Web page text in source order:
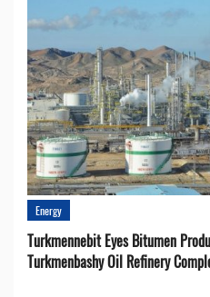
Energy
Turkmennebit Eyes Bitumen
Turkmenbashy Oil Refinery